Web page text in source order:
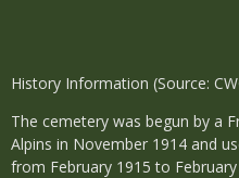
History Information (Source:
The cemetery was begun by a
Alpins in November 1914 and
from February 1915 to